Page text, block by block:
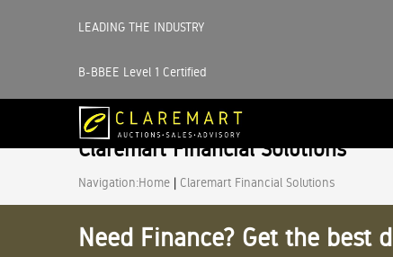
LEADING THE INDUSTRY
B-BBEE Level 1 Certified
Claremart Financial Solutions
Navigation:Home | Claremart Financial Solutions
Need Finance? Get the best